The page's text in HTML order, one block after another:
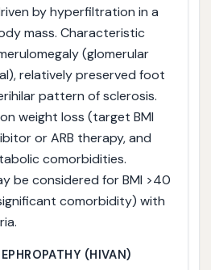
by hyperfiltration in a
mass. Characteristic
(glomerular
relatively preserved foot
pattern of sclerosis.
weight loss (target BMI
or ARB therapy, and
comorbidities.
be considered for BMI >40
comorbidity) with
(HIVAN)